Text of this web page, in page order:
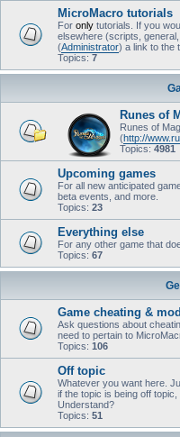
MicroMacro tutorials
For only tutorials. If you
elsewhere (scripts,
(Administrator) a link to the
Topics: 7
Runes of
Runes of
(http://
Topics: 4981
Upcoming games
For all new anticipated
beta events, and more.
Topics: 23
Everything else
For any other game that
Topics: 67
Game cheating &
Ask questions about
need to pertain to
Topics: 106
Off topic
Whatever you want here.
if the topic is being off
Understand?
Topics: 51